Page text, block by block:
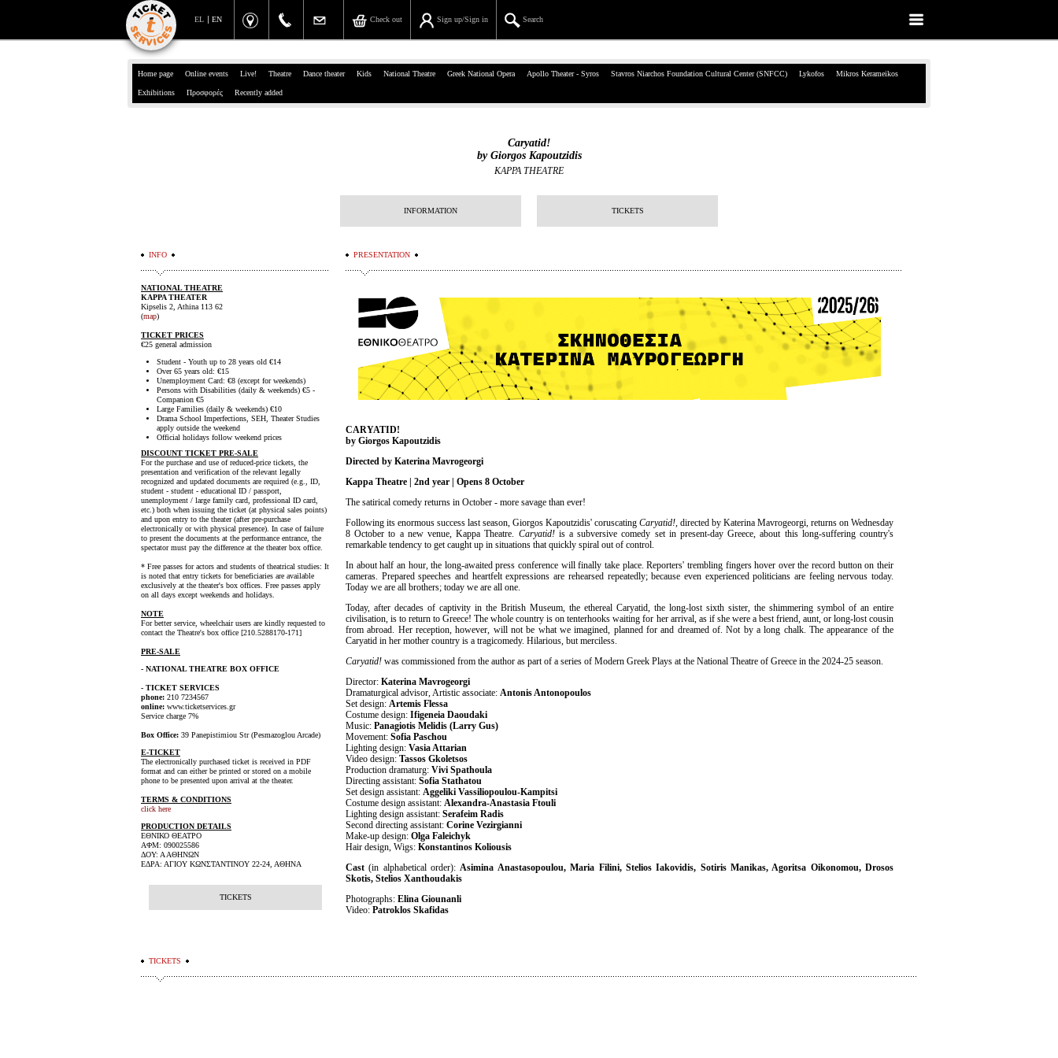
EN
EL Search
Sign up/Sign in
Check out
39, Panepistimiou Str, Athens
Search
Sign up/Sign in
Check out
Είσοδος διαχειριστή
Home page Online events Live! Theatre Dance theater Kids National Theatre Greek National Opera Apollo Theater - Syros Stavros Niarchos Foundation Cultural Center (SNFCC) Lykofos Mikros Kerameikos
Exhibitions Προσφορές Recently added
Caryatid!
by Giorgos Kapoutzidis
KAPPA THEATRE
INFORMATION TICKETS
PRESENTATION
CARYATID!
by Giorgos Kapoutzidis
Directed by Katerina Mavrogeorgi
Kappa Theatre | 2nd year | Opens 8 October
The satirical comedy returns in October - more savage than ever!
Following its enormous success last season, Giorgos Kapoutzidis' coruscating Caryatid!, directed by Katerina Mavrogeorgi, returns on Wednesday
8 October to a new venue, Kappa Theatre. Caryatid!is a subversive comedy set in present-day Greece, about this long-suffering country's
remarkable tendency to get caught up in situations that quickly spiral out of control.
In about half an hour, the long-awaited press conference will finally take place. Reporters' trembling fingers hover over the record button on their
cameras. Prepared speeches and heartfelt expressions are rehearsed repeatedly; because even experienced politicians are feeling nervous today.
Today we are all brothers; today we are all one.
Today, after decades of captivity in the British Museum, the ethereal Caryatid, the long-lost sixth sister, the shimmering symbol of an entire
civilisation, is to return to Greece! The whole country is on tenterhooks waiting for her arrival, as if she were a best friend, aunt, or long-lost cousin
from abroad. Her reception, however, will not be what we imagined, planned for and dreamed of. Not by a long chalk. The appearance of the
Caryatid in her mother country is a tragicomedy. Hilarious, but merciless.
Caryatid! was commissioned from the author as part of a series of Modern Greek Plays at the National Theatre of Greece in the 2024-25 season.
Director: Katerina Mavrogeorgi
Dramaturgical advisor, Artistic associate: Antonis Antonopoulos
Set design: Artemis Flessa
Costume design: Ifigeneia Daoudaki
Music: Panagiotis Melidis (Larry Gus)
Movement: Sofia Paschou
Lighting design: Vasia Attarian
Video design: Tassos Gkoletsos
Production dramaturg: Vivi Spathoula
Directing assistant: Sofia Stathatou
Set design assistant: Aggeliki Vassiliopoulou-Kampitsi
Costume design assistant: Alexandra-Anastasia Ftouli
Lighting design assistant: Serafeim Radis
Second directing assistant: Corine Vezirgianni
Make-up design: Olga Faleichyk
Hair design, Wigs: Konstantinos Koliousis
Cast(in alphabetical order):Asimina Anastasopoulou, Maria Filini, Stelios Iakovidis, Sotiris Manikas, Agoritsa Oikonomou, Drosos
Skotis, Stelios Xanthoudakis
Photographs: Elina Giounanli
Video: Patroklos Skafidas
INFO
NATIONAL THEATRE
KAPPA THEATER
Kipselis 2, Athina 113 62
(map)
TICKET PRICES
€25 general admission
Student - Youth up to 28 years old €14
Over 65 years old: €15
Unemployment Card: €8 (except for weekends)
Persons with Disabilities (daily & weekends) €5 -
Companion €5
Large Families (daily & weekends) €10
Drama School Imperfections, SEH, Theater Studies
apply outside the weekend
Official holidays follow weekend prices
DISCOUNT TICKET PRE-SALE
For the purchase and use of reduced-price tickets, the
presentation and verification of the relevant legally
recognized and updated documents are required (e.g., ID,
student - student - educational ID / passport,
unemployment / large family card, professional ID card,
etc.) both when issuing the ticket (at physical sales points)
and upon entry to the theater (after pre-purchase
electronically or with physical presence). In case of failure
to present the documents at the performance entrance, the
spectator must pay the difference at the theater box office.
* Free passes for actors and students of theatrical studies: It
is noted that entry tickets for beneficiaries are available
exclusively at the theater's box offices. Free passes apply
on all days except weekends and holidays.
NOTE
For better service, wheelchair users are kindly requested to
contact the Theatre's box office [210.5288170-171]
PRE-SALE
- NATIONAL THEATRE BOX OFFICE
- TICKET SERVICES
phone: 210 7234567
online: www.ticketservices.gr
Service charge 7%
Box Office: 39 Panepistimiou Str (Pesmazoglou Arcade)
E-TICKET
The electronically purchased ticket is received in PDF
format and can either be printed or stored on a mobile
phone to be presented upon arrival at the theater.
TERMS & CONDITIONS
click here
PRODUCTION DETAILS
ΕΘΝΙΚΟ ΘΕΑΤΡΟ
ΑΦΜ: 090025586
ΔΟΥ: Α ΑΘΗΝΩΝ
ΕΔΡΑ: ΑΓΙΟΥ ΚΩΝΣΤΑΝΤΙΝΟΥ 22-24, ΑΘΗΝΑ
TICKETS
TICKETS